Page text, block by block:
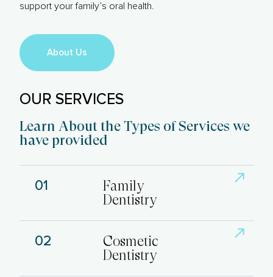
support your family’s oral health.
About Us
OUR SERVICES
Learn About the Types of Services we
have provided
01
Family
Dentistry
02
Cosmetic
Dentistry